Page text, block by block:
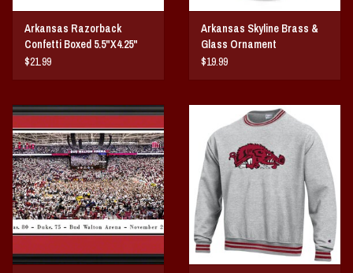
Arkansas Razorback
Confetti Boxed 5.5"X4.25"
Notecards 10-Pack
$21.99
Arkansas Skyline Brass &
Glass Ornament
$19.99